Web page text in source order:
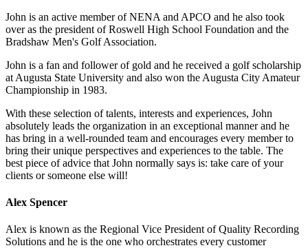
John is an active member of NENA and APCO and he also took
over as the president of Roswell High School Foundation and the
Bradshaw Men's Golf Association.
John is a fan and follower of gold and he received a golf scholarship
at Augusta State University and also won the Augusta City Amateur
Championship in 1983.
With these selection of talents, interests and experiences, John
absolutely leads the organization in an exceptional manner and he
has bring in a well-rounded team and encourages every member to
bring their unique perspectives and experiences to the table. The
best piece of advice that John normally says is: take care of your
clients or someone else will!
Alex Spencer
Alex is known as the Regional Vice President of Quality Recording
Solutions and he is the one who orchestrates every customer